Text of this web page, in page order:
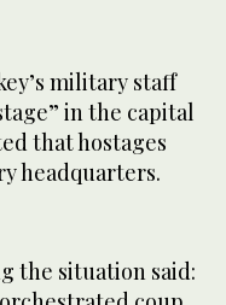
military staff
in the capital
that hostages
headquarters.
the situation said: